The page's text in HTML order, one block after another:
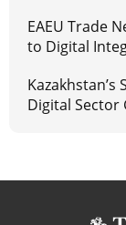
EAEU Trade
to Digital
Digital Sector